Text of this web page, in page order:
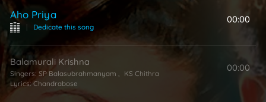
Aho Priya
| Dedicate this song
00:00
Balamurali Krishna
Singers: SP Balasubrahmanyam
KS Chithra
Lyrics:Chandrabose
00:00